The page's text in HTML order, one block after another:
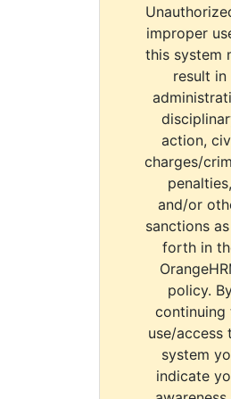
improper
this system
result in
action,
charges/
penalties,
and/or
sanctions
forth in
policy.
continuing
use/access
system
indicate